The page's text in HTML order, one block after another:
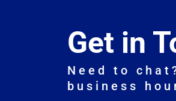
Get in
Need to
business